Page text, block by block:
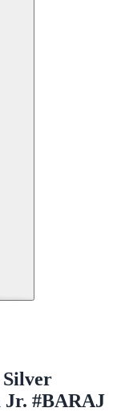
Jr. #BARAJ